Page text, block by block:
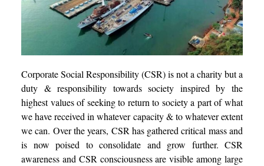
Corporate Social Responsibility (CSR) is not a charity but a
duty & responsibility towards society inspired by the
highest values of seeking to return to society a part of what
we have received in whatever capacity & to whatever extent
we can. Over the years, CSR has gathered critical mass and
is now poised to consolidate and grow further. CSR
awareness and CSR consciousness are visible among large